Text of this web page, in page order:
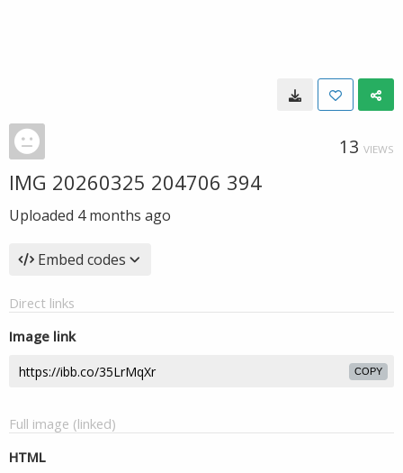
13 VIEWS
IMG 20260325 204706 394
Uploaded 4 months ago
Embed codes
Direct links
Image link
COPY
Full image (linked)
HTML